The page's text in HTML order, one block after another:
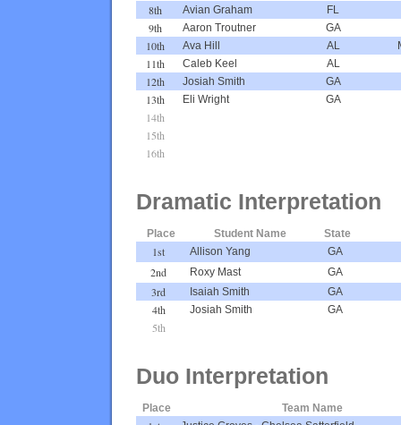
8th Avian Graham FL
9th Aaron Troutner GA
10th Ava Hill AL
11th Caleb Keel AL
12th Josiah Smith GA
13th Eli Wright GA
14th
15th
16th
Dramatic Interpretation
Place Student Name State
1st Allison Yang GA
2nd Roxy Mast GA
3rd Isaiah Smith GA
4th Josiah Smith GA
5th
Duo Interpretation
Place Team Name